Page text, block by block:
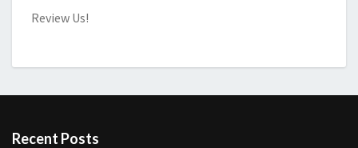
Review Us!
Recent Posts